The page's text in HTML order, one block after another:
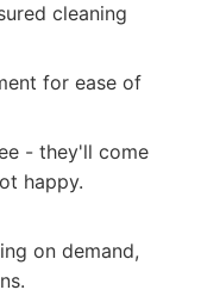
cleaning
for ease of
- they'll come
happy.
on demand,